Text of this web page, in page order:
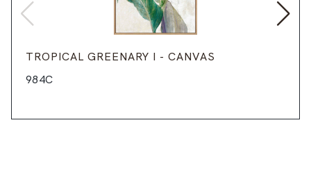
TROPICAL GREENARY I - CANVAS
984C